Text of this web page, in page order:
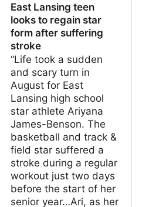
East Lansing teen
looks to regain star
form after suffering
stroke
“Life took a sudden
and scary turn in
August for East
Lansing high school
star athlete Ariyana
James-Benson. The
basketball and track &
field star suffered a
stroke during a regular
workout just two days
before the start of her
senior year…Ari, as her